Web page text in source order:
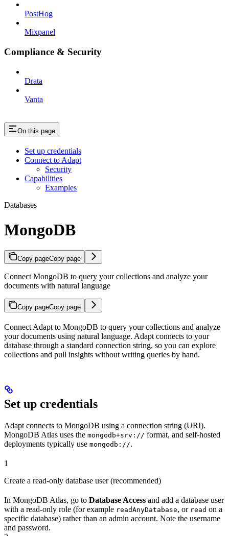
PostHog
Mixpanel
Compliance & Security
Drata
Vanta
On this page
Set up credentials
Connect to Adapt
Security
Capabilities
Examples
Databases
MongoDB
Copy pageCopy page
Connect MongoDB to query your collections and analyze your
documents with natural language
Copy pageCopy page
Connect Adapt to MongoDB to query your collections and analyze
your documents using natural language. Adapt connects to your
database through a standard connection string, so you can explore
collections and pull insights without writing queries by hand.
Set up credentials
Adapt connects to MongoDB using a connection string (URI).
MongoDB Atlas uses the mongodb+srv:// format, and self-hosted
deployments typically use mongodb://.
1
Create a read-only database user (recommended)
In MongoDB Atlas, go to Database Access and add a database user
with a read-only role (for example readAnyDatabase, or read on a
specific database) rather than an admin account. Note the username
and password.